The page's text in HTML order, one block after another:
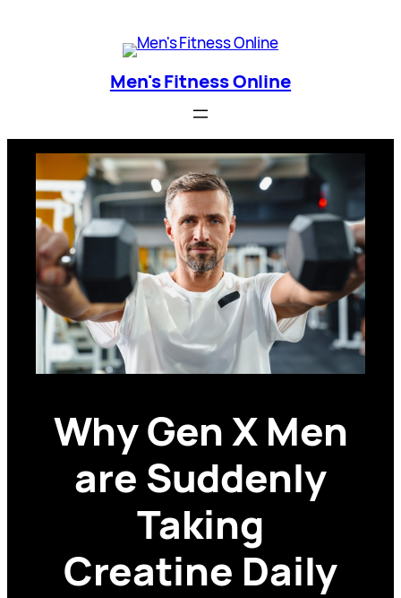
Men's Fitness Online
Why Gen X Men
are Suddenly
Taking
Creatine Daily